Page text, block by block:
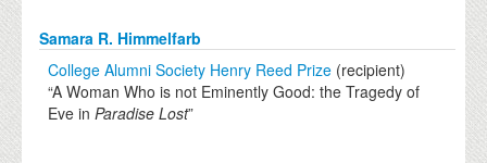
Samara R. Himmelfarb
College Alumni Society Henry Reed Prize (recipient)
“A Woman Who is not Eminently Good: the Tragedy of
Eve inParadise Lost”